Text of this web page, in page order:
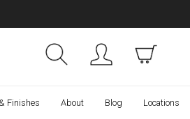
Finishes About Blog Locations